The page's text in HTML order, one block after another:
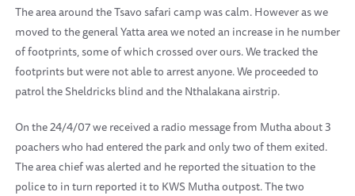
The area around the Tsavo safari camp was calm. However as we
moved to the general Yatta area we noted an increase in he number
of footprints, some of which crossed over ours. We tracked the
footprints but were not able to arrest anyone. We proceeded to
patrol the Sheldricks blind and the Nthalakana airstrip.
On the 24/4/07 we received a radio message from Mutha about 3
poachers who had entered the park and only two of them exited.
The area chief was alerted and he reported the situation to the
police to in turn reported it to KWS Mutha outpost. The two